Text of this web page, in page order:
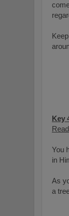
Key
You
in
As
a